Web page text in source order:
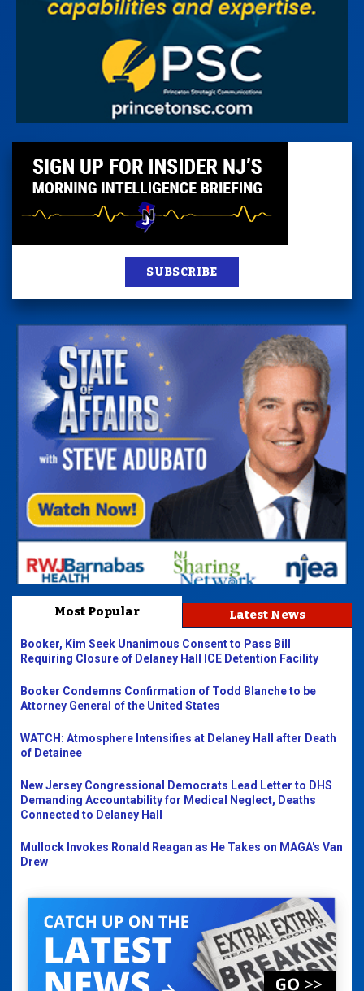
SUBSCRIBE
Most Popular Latest News
Booker, Kim Seek Unanimous Consent to Pass Bill
Requiring Closure of Delaney Hall ICE Detention Facility
Booker Condemns Confirmation of Todd Blanche to be
Attorney General of the United States
WATCH: Atmosphere Intensifies at Delaney Hall after Death
of Detainee
New Jersey Congressional Democrats Lead Letter to DHS
Demanding Accountability for Medical Neglect, Deaths
Connected to Delaney Hall
Mullock Invokes Ronald Reagan as He Takes on MAGA's Van
Drew